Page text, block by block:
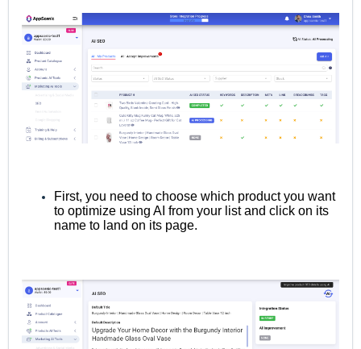
First, you need to choose which product you want
to optimize using AI from your list and click on its
name to land on its page.